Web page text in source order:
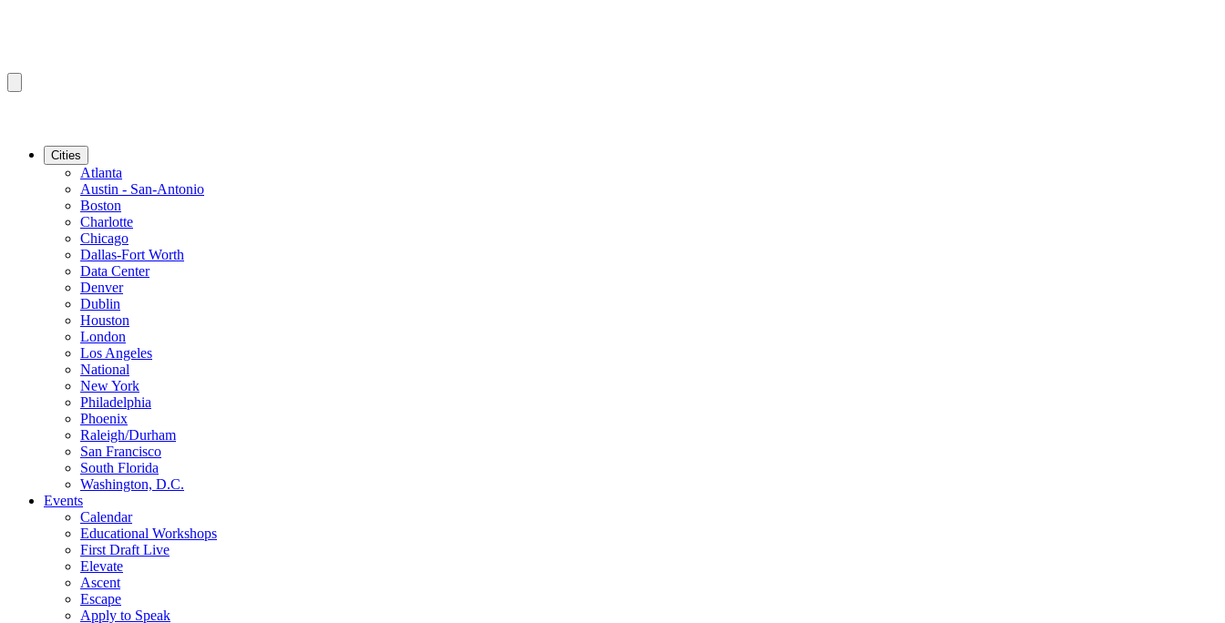
Cities
Atlanta
Austin - San-Antonio
Boston
Charlotte
Chicago
Dallas-Fort Worth
Data Center
Denver
Dublin
Houston
London
Los Angeles
National
New York
Philadelphia
Phoenix
Raleigh/Durham
San Francisco
South Florida
Washington, D.C.
Events
Calendar
Educational Workshops
First Draft Live
Elevate
Ascent
Escape
Apply to Speak